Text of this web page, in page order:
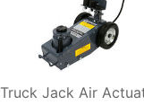
Truck Jack Air